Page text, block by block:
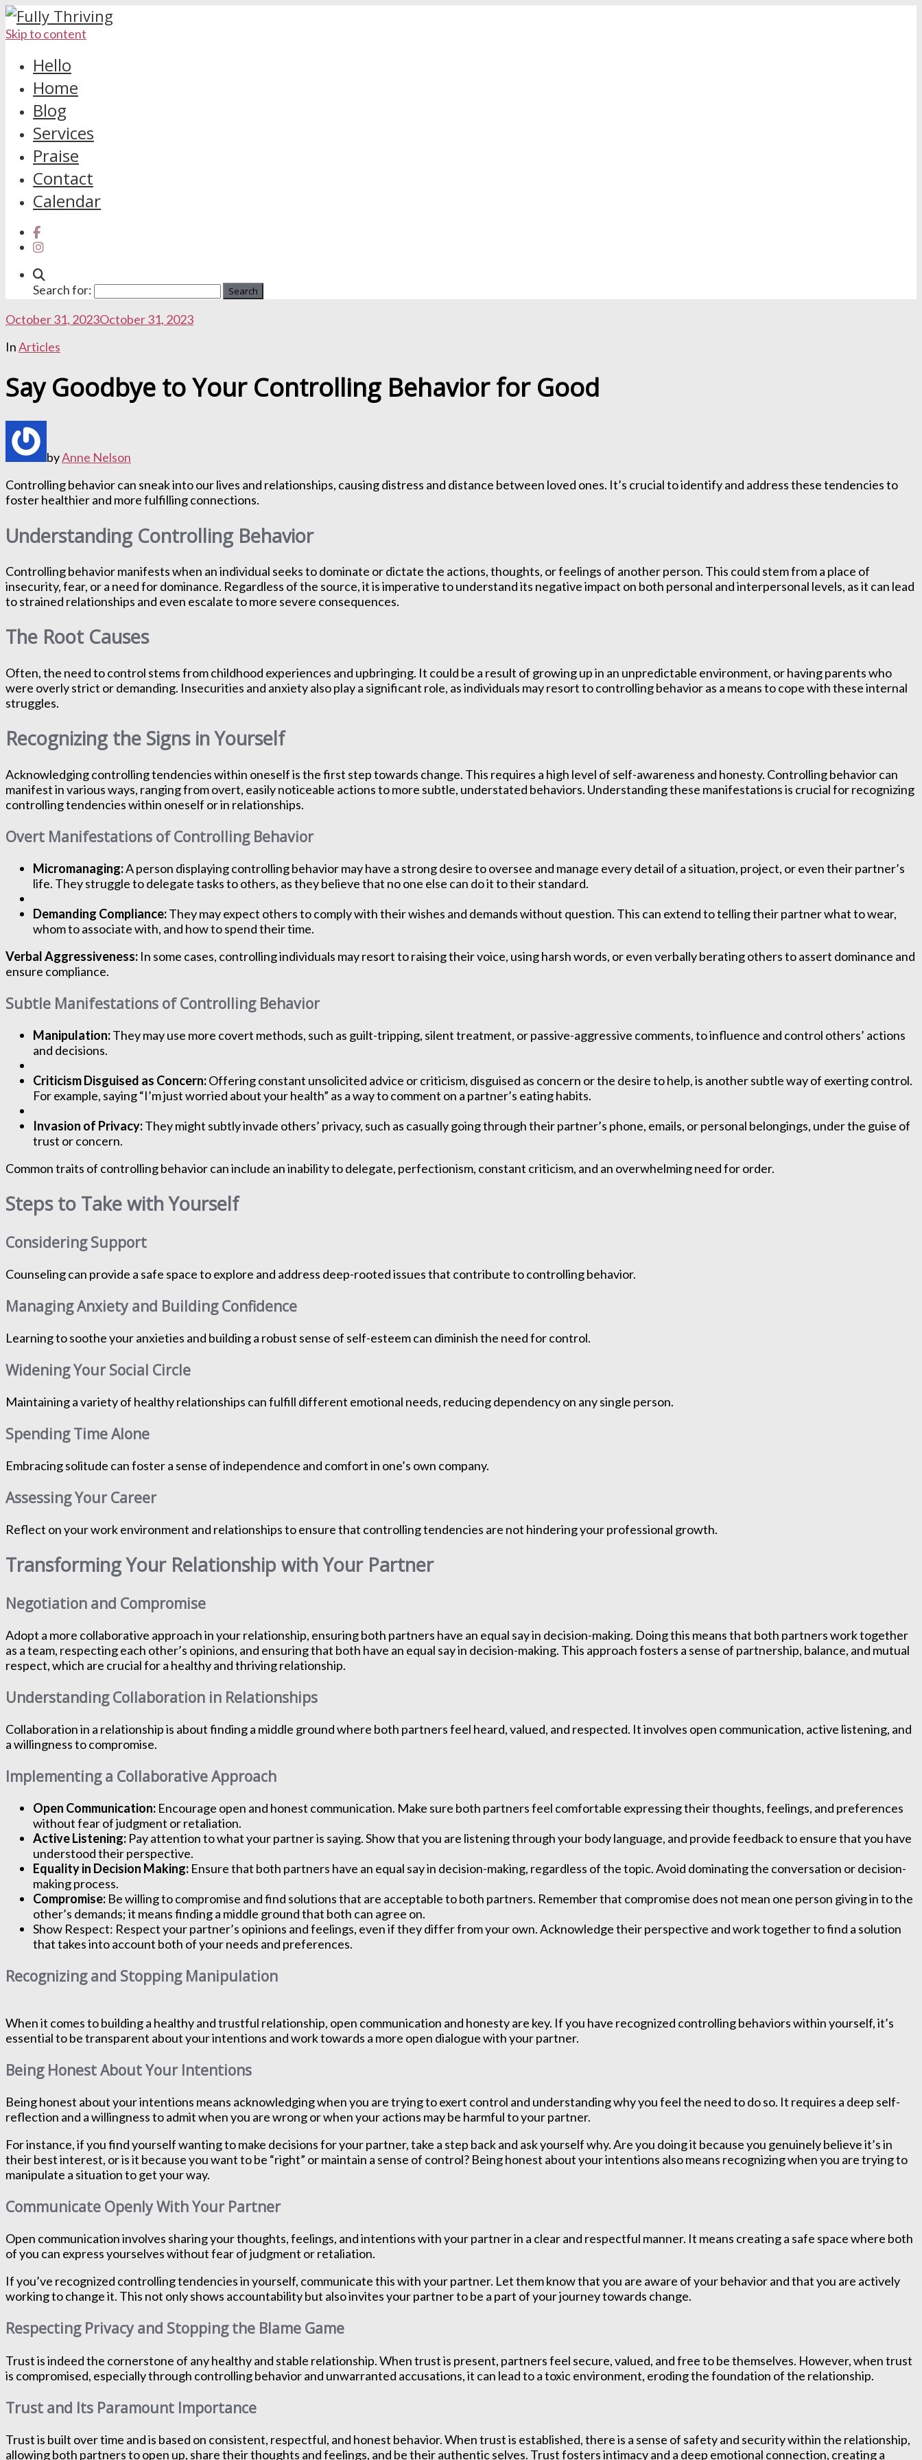
Skip to content
Hello
Home
Blog
Services
Praise
Contact
Calendar
Search for:
October 31, 2023October 31, 2023
InArticles
Say Goodbye to Your Controlling Behavior for Good
byAnne Nelson
Controlling behavior can sneak into our lives and relationships, causing distress and distance between loved ones. It’s crucial to identify and address these tendencies to
foster healthier and more fulfilling connections.
Understanding Controlling Behavior
Controlling behavior manifests when an individual seeks to dominate or dictate the actions, thoughts, or feelings of another person. This could stem from a place of
insecurity, fear, or a need for dominance. Regardless of the source, it is imperative to understand its negative impact on both personal and interpersonal levels, as it can lead
to strained relationships and even escalate to more severe consequences.
The Root Causes
Often, the need to control stems from childhood experiences and upbringing. It could be a result of growing up in an unpredictable environment, or having parents who
were overly strict or demanding. Insecurities and anxiety also play a significant role, as individuals may resort to controlling behavior as a means to cope with these internal
struggles.
Recognizing the Signs in Yourself
Acknowledging controlling tendencies within oneself is the first step towards change. This requires a high level of self-awareness and honesty. Controlling behavior can
manifest in various ways, ranging from overt, easily noticeable actions to more subtle, understated behaviors. Understanding these manifestations is crucial for recognizing
controlling tendencies within oneself or in relationships.
Overt Manifestations of Controlling Behavior
Micromanaging:A person displaying controlling behavior may have a strong desire to oversee and manage every detail of a situation, project, or even their partner’s
life. They struggle to delegate tasks to others, as they believe that no one else can do it to their standard.
Demanding Compliance:They may expect others to comply with their wishes and demands without question. This can extend to telling their partner what to wear,
whom to associate with, and how to spend their time.
Verbal Aggressiveness: In some cases, controlling individuals may resort to raising their voice, using harsh words, or even verbally berating others to assert dominance and
ensure compliance.
Subtle Manifestations of Controlling Behavior
Manipulation:They may use more covert methods, such as guilt-tripping, silent treatment, or passive-aggressive comments, to influence and control others’ actions
and decisions.
Criticism Disguised as Concern:Offering constant unsolicited advice or criticism, disguised as concern or the desire to help, is another subtle way of exerting control.
For example, saying “I’m just worried about your health” as a way to comment on a partner’s eating habits.
Invasion of Privacy:They might subtly invade others’ privacy, such as casually going through their partner’s phone, emails, or personal belongings, under the guise of
trust or concern.
Common traits of controlling behavior can include an inability to delegate, perfectionism, constant criticism, and an overwhelming need for order.
Steps to Take with Yourself
Considering Support
Counseling can provide a safe space to explore and address deep-rooted issues that contribute to controlling behavior.
Managing Anxiety and Building Confidence
Learning to soothe your anxieties and building a robust sense of self-esteem can diminish the need for control.
Widening Your Social Circle
Maintaining a variety of healthy relationships can fulfill different emotional needs, reducing dependency on any single person.
Spending Time Alone
Embracing solitude can foster a sense of independence and comfort in one’s own company.
Assessing Your Career
Reflect on your work environment and relationships to ensure that controlling tendencies are not hindering your professional growth.
Transforming Your Relationship with Your Partner
Negotiation and Compromise
Adopt a more collaborative approach in your relationship, ensuring both partners have an equal say in decision-making. Doing this means that both partners work together
as a team, respecting each other’s opinions, and ensuring that both have an equal say in decision-making. This approach fosters a sense of partnership, balance, and mutual
respect, which are crucial for a healthy and thriving relationship.
Understanding Collaboration in Relationships
Collaboration in a relationship is about finding a middle ground where both partners feel heard, valued, and respected. It involves open communication, active listening, and
a willingness to compromise.
Implementing a Collaborative Approach
Open Communication: Encourage open and honest communication. Make sure both partners feel comfortable expressing their thoughts, feelings, and preferences
without fear of judgment or retaliation.
Active Listening: Pay attention to what your partner is saying. Show that you are listening through your body language, and provide feedback to ensure that you have
understood their perspective.
Equality in Decision Making: Ensure that both partners have an equal say in decision-making, regardless of the topic. Avoid dominating the conversation or decision-
making process.
Compromise: Be willing to compromise and find solutions that are acceptable to both partners. Remember that compromise does not mean one person giving in to the
other’s demands; it means finding a middle ground that both can agree on.
Show Respect: Respect your partner’s opinions and feelings, even if they differ from your own. Acknowledge their perspective and work together to find a solution
that takes into account both of your needs and preferences.
Recognizing and Stopping Manipulation
When it comes to building a healthy and trustful relationship, open communication and honesty are key. If you have recognized controlling behaviors within yourself, it’s
essential to be transparent about your intentions and work towards a more open dialogue with your partner.
Being Honest About Your Intentions
Being honest about your intentions means acknowledging when you are trying to exert control and understanding why you feel the need to do so. It requires a deep self-
reflection and a willingness to admit when you are wrong or when your actions may be harmful to your partner.
For instance, if you find yourself wanting to make decisions for your partner, take a step back and ask yourself why. Are you doing it because you genuinely believe it’s in
their best interest, or is it because you want to be “right” or maintain a sense of control? Being honest about your intentions also means recognizing when you are trying to
manipulate a situation to get your way.
Communicate Openly With Your Partner
Open communication involves sharing your thoughts, feelings, and intentions with your partner in a clear and respectful manner. It means creating a safe space where both
of you can express yourselves without fear of judgment or retaliation.
If you’ve recognized controlling tendencies in yourself, communicate this with your partner. Let them know that you are aware of your behavior and that you are actively
working to change it. This not only shows accountability but also invites your partner to be a part of your journey towards change.
Respecting Privacy and Stopping the Blame Game
Trust is indeed the cornerstone of any healthy and stable relationship. When trust is present, partners feel secure, valued, and free to be themselves. However, when trust
is compromised, especially through controlling behavior and unwarranted accusations, it can lead to a toxic environment, eroding the foundation of the relationship.
Trust and Its Paramount Importance
Trust is built over time and is based on consistent, respectful, and honest behavior. When trust is established, there is a sense of safety and security within the relationship,
allowing both partners to open up, share their thoughts and feelings, and be their authentic selves. Trust fosters intimacy and a deep emotional connection, creating a